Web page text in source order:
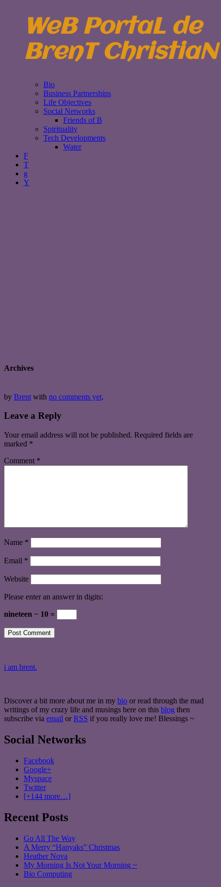
WeB PortaL de
BrenT ChristiaN
Bio
Business Partnerships
Life Objectives
Social Networks
Friends of B
Spirituality
Tech Developments
Water
F
T
g
Y
Archives
by Brent with no comments yet.
Leave a Reply
Your email address will not be published. Required fields are
marked *
Comment *
Name *
Email *
Website
Please enter an answer in digits:
nineteen − 10 =
i am brent.
Discover a bit more about me in my bio or read through the mad
writings of my crazy life and musings here on this blog then
subscribe via email or RSS if you really love me! Blessings ~
Social Networks
Facebook
Google+
Myspace
Twitter
[+144 more…]
Recent Posts
Go All The Way
A Merry “Hanyaks” Christmas
Heather Nova
My Morning Is Not Your Morning ~
Bio Computing